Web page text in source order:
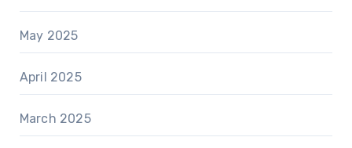
May 2025
April 2025
March 2025